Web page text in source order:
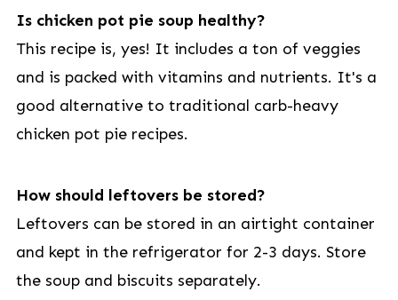
Is chicken pot pie soup healthy?
This recipe is, yes! It includes a ton of veggies
and is packed with vitamins and nutrients. It's a
good alternative to traditional carb-heavy
chicken pot pie recipes.
How should leftovers be stored?
Leftovers can be stored in an airtight container
and kept in the refrigerator for 2-3 days. Store
the soup and biscuits separately.